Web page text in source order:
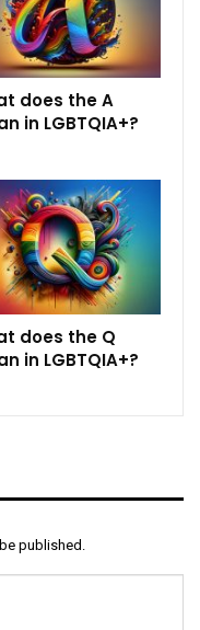
does the A
in LGBTQIA+?
does the Q
in LGBTQIA+?
published.